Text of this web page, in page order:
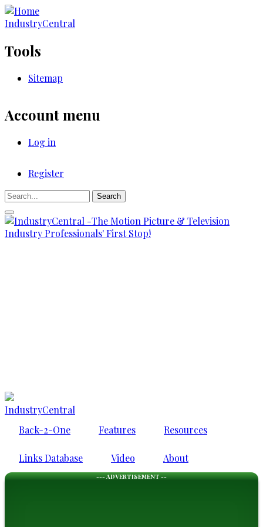
Skip
to
main
IndustryCentral
Tools
Sitemap
Account menu
Log in
Registration
Register
Search
IndustryCentral
Back-2-One
Features Resources
Links Database Video About
--- ADVERTISEMENT --